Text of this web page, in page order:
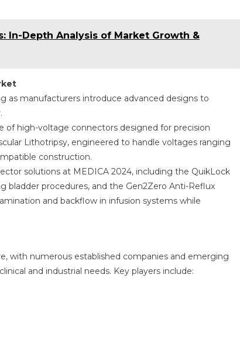
In-Depth Analysis of Market Growth &
as manufacturers introduce advanced designs to
of high-voltage connectors designed for precision
Lithotripsy, engineered to handle voltages ranging
construction.
solutions at MEDICA 2024, including the QuikLock
bladder procedures, and the Gen2Zero Anti-Reflux
and backflow in infusion systems while
with numerous established companies and emerging
and industrial needs. Key players include: